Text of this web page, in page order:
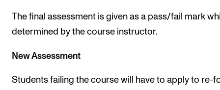
The final assessment is given as a pass/fail mark
determined by the course instructor.
New Assessment
Students failing the course will have to apply to re-